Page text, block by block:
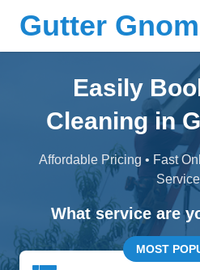
Gutter
Easily
Cleaning in
Affordable Pricing • Fast
What service are
MOST